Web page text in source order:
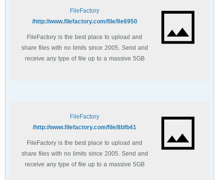
FileFactory
http://www.filefactory.com/file/9e6950/
FileFactory is the best place to upload and
share files with no limits since 2005. Send and
receive any type of file up to a massive 5GB
FileFactory
http://www.filefactory.com/file/8bfb41/
FileFactory is the best place to upload and
share files with no limits since 2005. Send and
receive any type of file up to a massive 5GB